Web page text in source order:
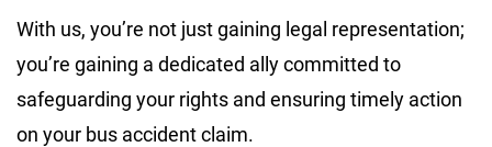
With us, you’re not just gaining legal representation;
you’re gaining a dedicated ally committed to
safeguarding your rights and ensuring timely action
on your bus accident claim.